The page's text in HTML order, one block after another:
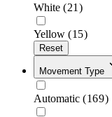
White (21)
Yellow (15)
Reset
Movement Type
Automatic (169)